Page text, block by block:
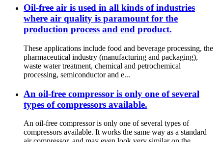
Oil-free air is used in all kinds of industries
where air quality is paramount for the
production process and end product.
These applications include food and beverage processing, the
pharmaceutical industry (manufacturing and packaging),
waste water treatment, chemical and petrochemical
processing, semiconductor and e...
An oil-free compressor is only one of several
types of compressors available.
An oil-free compressor is only one of several types of
compressors available. It works the same way as a standard